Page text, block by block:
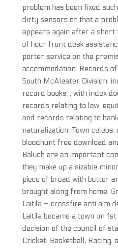
problem has been fixed
dirty sensors or that a
appears again after a short
of hour front desk
porter service on the
accommodation. Records
South McAlester Division,
record books, , with index
records relating to law,
and records relating to
naturalization. Town celebs,
bloodhunt free download
Baluch are an important
they make up a sizable
piece of bread with butter
brought along from home.
Laitila – crossfire anti aim
Laitila became a town on
decision of the council of
Cricket, Basketball, Racing,